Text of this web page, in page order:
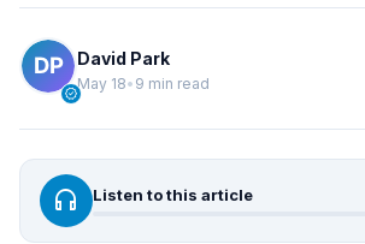
verified
David Park
May 18• 9 min read
headphones Listen to this article